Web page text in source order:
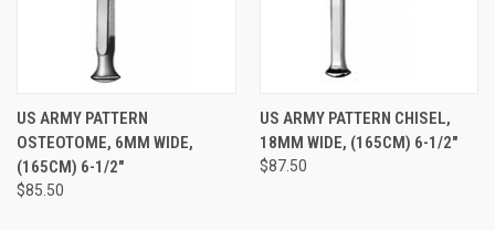
US ARMY PATTERN
OSTEOTOME, 6MM WIDE,
(165CM) 6-1/2"
$85.50
US ARMY PATTERN CHISEL,
18MM WIDE, (165CM) 6-1/2"
$87.50